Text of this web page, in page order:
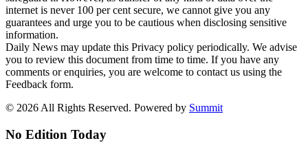
internet is never 100 per cent secure, we cannot give you any
guarantees and urge you to be cautious when disclosing sensitive
information.
Daily News may update this Privacy policy periodically. We advise
you to review this document from time to time. If you have any
comments or enquiries, you are welcome to contact us using the
Feedback form.
© 2026 All Rights Reserved. Powered by Summit
No Edition Today